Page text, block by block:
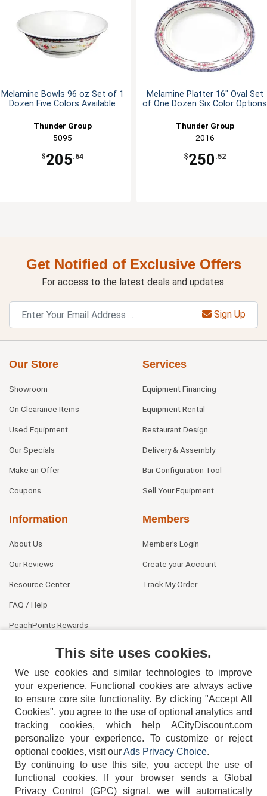
Melamine Bowls 96 oz Set of 1
Dozen Five Colors Available
Thunder Group
5095
$205.64
Melamine Platter 16" Oval Set
of One Dozen Six Color Options
Thunder Group
2016
$250 .52
Get Notified of Exclusive Offers
For access to the latest deals and updates.
Sign Up
Our Store
Showroom
On Clearance Items
Used Equipment
Our Specials
Make an Offer
Coupons
Services
Equipment Financing
Equipment Rental
Restaurant Design
Delivery & Assembly
Bar Configuration Tool
Sell Your Equipment
Information
About Us
Our Reviews
Resource Center
FAQ / Help
PeachPoints Rewards
Members
Member's Login
Create your Account
Track My Order
404-752-6715
This site uses cookies.
We use cookies and similar technologies to improve
your experience. Functional cookies are always active
to ensure core site functionality. By clicking "Accept All
Cookies", you agree to the use of optional analytics and
tracking cookies, which help ACityDiscount.com
personalize your experience. To customize or reject
optional cookies, visit ourAds Privacy Choice.
By continuing to use this site, you accept the use of
functional cookies.
If your browser sends a Global
Privacy Control (GPC) signal, we will automatically